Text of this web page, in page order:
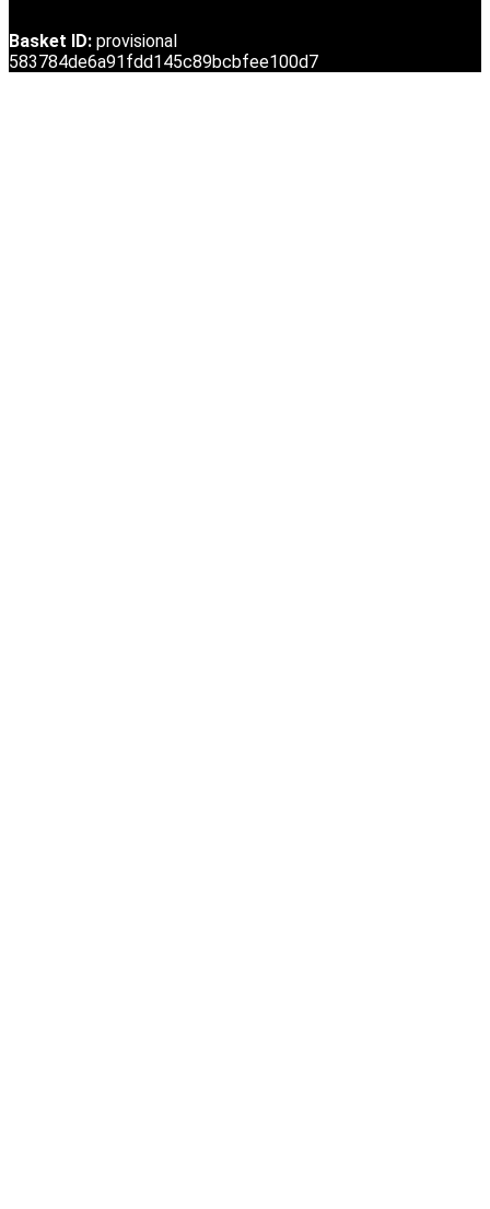
Basket ID: provisional
583784de6a91fdd145c89bcbfee100d7